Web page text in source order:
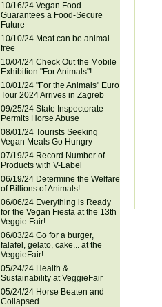
10/16/24 Vegan Food
Guarantees a Food-Secure
Future
10/10/24 Meat can be animal-
free
10/04/24 Check Out the Mobile
Exhibition "For Animals"!
10/01/24 "For the Animals" Euro
Tour 2024 Arrives in Zagreb
09/25/24 State Inspectorate
Permits Horse Abuse
08/01/24 Tourists Seeking
Vegan Meals Go Hungry
07/19/24 Record Number of
Products with V-Label
06/19/24 Determine the Welfare
of Billions of Animals!
06/06/24 Everything is Ready
for the Vegan Fiesta at the 13th
Veggie Fair!
06/03/24 Go for a burger,
falafel, gelato, cake... at the
VeggieFair!
05/24/24 Health &
Sustainability at VeggieFair
05/24/24 Horse Beaten and
Collapsed